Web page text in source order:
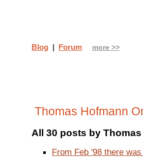
Thomas Hofmann
All 30 posts by
From Feb '98 there
Blog | Forum more >>